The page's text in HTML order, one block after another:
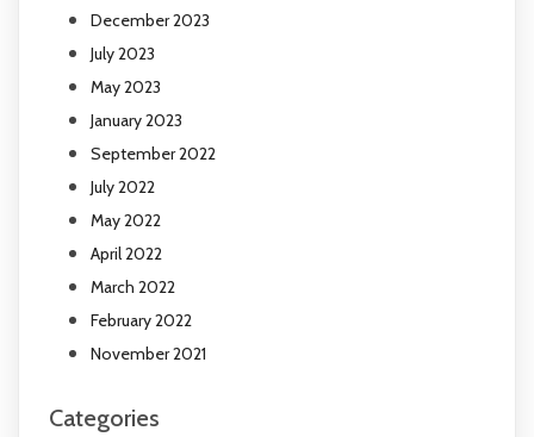
December 2023
July 2023
May 2023
January 2023
September 2022
July 2022
May 2022
April 2022
March 2022
February 2022
November 2021
Categories